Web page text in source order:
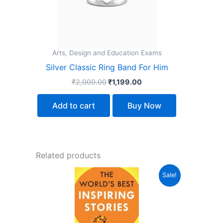
Arts, Design and Education Exams
Silver Classic Ring Band For Him
₹2,000.00₹1,199.00
Add to cart Buy Now
Related products
Sale!
Original
price
was:
₹299.00.
Current
price